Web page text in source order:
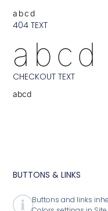
abcd
404 TEXT
abcd
CHECKOUT TEXT
abcd
BUTTONS & LINKS
Buttons and links